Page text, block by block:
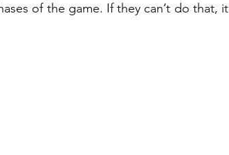
of the game. If they can’t do that, it